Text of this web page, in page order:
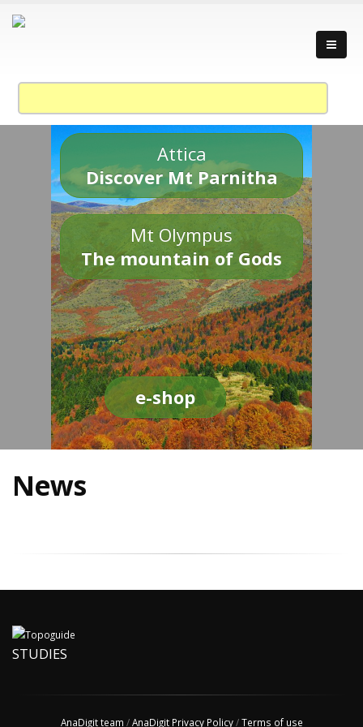
Attica
Discover Mt Parnitha
Mt Olympus
The mountain of Gods
e-shop
News
STUDIES
AnaDigit team /AnaDigit Privacy Policy/Terms of use